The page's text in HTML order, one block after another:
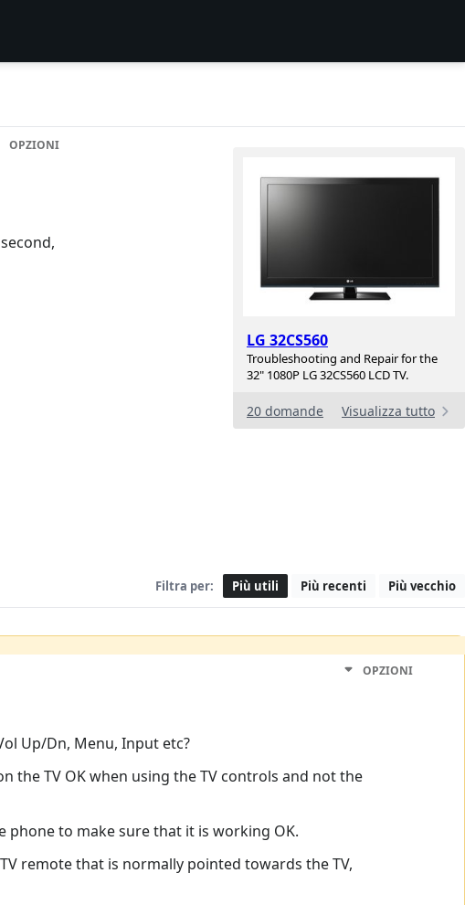
LG 32CS560
Troubleshooting and Repair for the
32" 1080P LG 32CS560 LCD TV.
20 domande Visualizza tutto
OPZIONI
Filtra per: Più utili Più recenti Più vecchio
OPZIONI
Up/Dn, Menu, Input etc?
TV OK when using the TV controls and not the
to make sure that it is working OK.
remote that is normally pointed towards the TV,